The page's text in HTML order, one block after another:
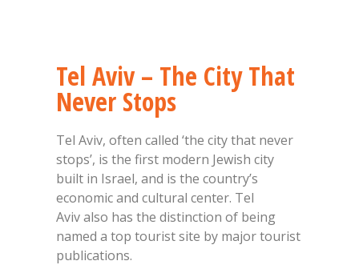
Tel Aviv – The City That
Never Stops
Tel Aviv, often called ‘the city that never
stops’, is the first modern Jewish city
built in Israel, and is the country’s
economic and cultural center. Tel
Aviv also has the distinction of being
named a top tourist site by major tourist
publications.